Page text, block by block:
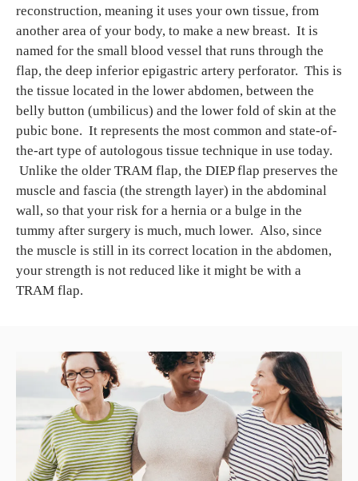
reconstruction, meaning it uses your own tissue, from
another area of your body, to make a new breast. It is
named for the small blood vessel that runs through the
flap, the deep inferior epigastric artery perforator. This is
the tissue located in the lower abdomen, between the
belly button (umbilicus) and the lower fold of skin at the
pubic bone. It represents the most common and state-of-
the-art type of autologous tissue technique in use today.
Unlike the older TRAM flap, the DIEP flap preserves the
muscle and fascia (the strength layer) in the abdominal
wall, so that your risk for a hernia or a bulge in the
tummy after surgery is much, much lower. Also, since
the muscle is still in its correct location in the abdomen,
your strength is not reduced like it might be with a
TRAM flap.